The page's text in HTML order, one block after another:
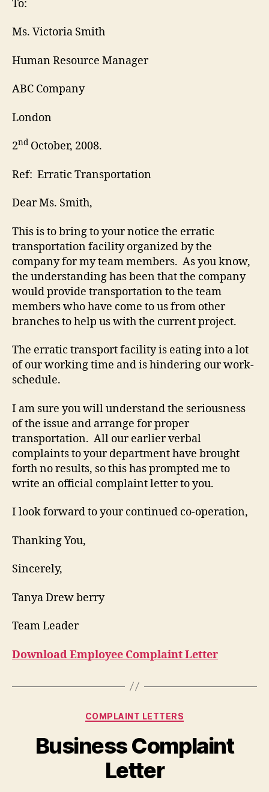
To:
Ms. Victoria Smith
Human Resource Manager
ABC Company
London
2nd October, 2008.
Ref: Erratic Transportation
Dear Ms. Smith,
This is to bring to your notice the erratic
transportation facility organized by the
company for my team members. As you know,
the understanding has been that the company
would provide transportation to the team
members who have come to us from other
branches to help us with the current project.
The erratic transport facility is eating into a lot
of our working time and is hindering our work-
schedule.
I am sure you will understand the seriousness
of the issue and arrange for proper
transportation. All our earlier verbal
complaints to your department have brought
forth no results, so this has prompted me to
write an official complaint letter to you.
I look forward to your continued co-operation,
Thanking You,
Sincerely,
Tanya Drew berry
Team Leader
Download Employee Complaint Letter
Categories
COMPLAINT LETTERS
Business Complaint
Letter